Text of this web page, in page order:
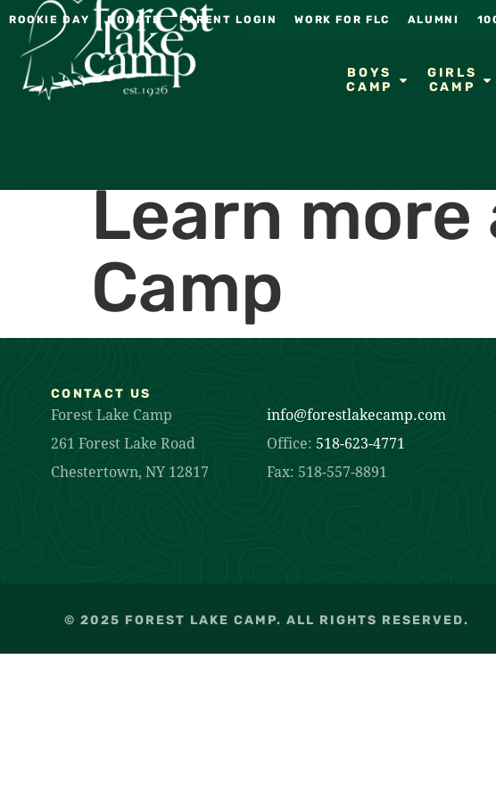
ROOKIE DAY DONATE PARENT LOGIN WORK FOR FLC ALUMNI
BOYS
CAMP
GIRLS
CAMP
Learn
Camp
CONTACT US
Forest Lake Camp
261 Forest Lake Road
Chestertown, NY 12817
info@forestlakecamp.com
Office: 518-623-4771
Fax: 518-557-8891
© 2025 FOREST LAKE CAMP. ALL RIGHTS RESERVED.